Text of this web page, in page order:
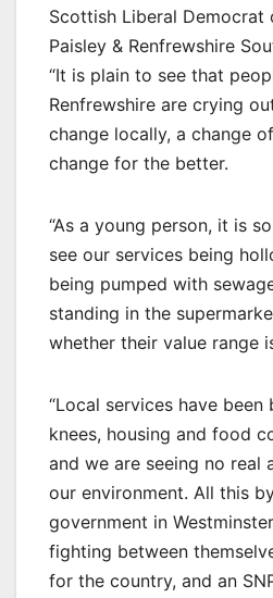
Scottish Liberal Democrat
Paisley & Renfrewshire
“It is plain to see that
Renfrewshire are crying
change locally, a change
change for the better.
“As a young person, it is
see our services being
being pumped with
standing in the
whether their value range
“Local services have
knees, housing and food
and we are seeing no real
our environment. All this
government in
fighting between
for the country, and an